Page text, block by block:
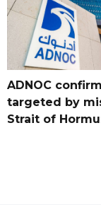
ADNOC
targeted by
Strait of